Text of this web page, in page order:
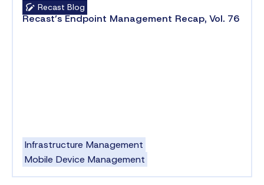
Recast Blog
Recast’s Endpoint Management Recap, Vol. 76
Infrastructure Management
Mobile Device Management